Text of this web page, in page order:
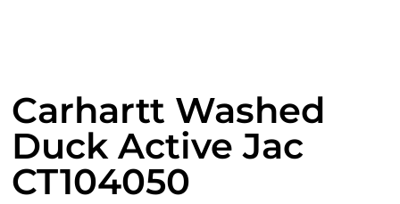
Carhartt Washed
Duck Active Jac
CT104050